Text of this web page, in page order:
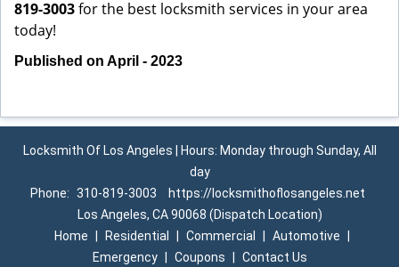
819-3003for the best locksmith services in your area
today!
Published on April - 2023
Locksmith Of Los Angeles | Hours: Monday through Sunday, All
day
Phone: 310-819-3003
https://locksmithoflosangeles.net
Los Angeles, CA 90068 (Dispatch Location)
Home
Residential Commercial Automotive
Emergency
Coupons Contact Us